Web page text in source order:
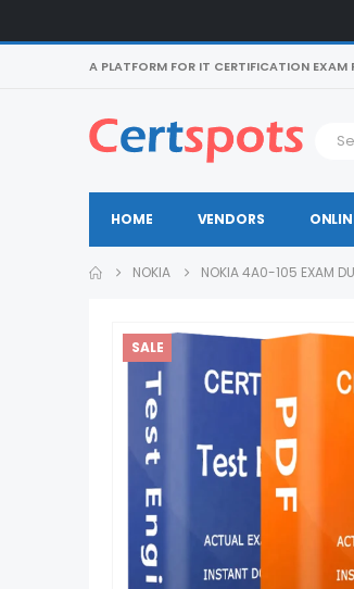
A PLATFORM FOR IT CERTIFICATION EXAM
HOME VENDORS
NOKIA NOKIA 4A0-105 EXAM
SALE